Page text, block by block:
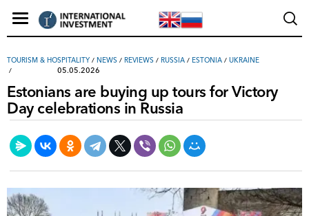
TOURISM & HOSPITALITY / NEWS / REVIEWS / RUSSIA / ESTONIA / UKRAINE
05.05.2026
Estonians are buying up tours for Victory
Day celebrations in Russia